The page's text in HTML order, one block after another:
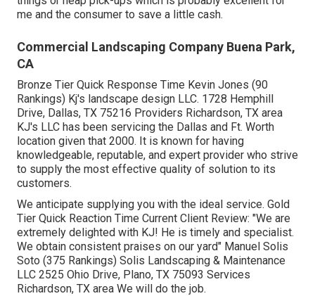
me and the consumer to save a little cash.
Commercial Landscaping Company Buena Park,
CA
Bronze Tier Quick Response Time Kevin Jones (90
Rankings) Kj's landscape design LLC. 1728 Hemphill
Drive, Dallas, TX 75216 Providers Richardson, TX area
KJ's LLC has been servicing the Dallas and Ft. Worth
location given that 2000. It is known for having
knowledgeable, reputable, and expert provider who strive
to supply the most effective quality of solution to its
customers.
We anticipate supplying you with the ideal service. Gold
Tier Quick Reaction Time Current Client Review: "We are
extremely delighted with KJ! He is timely and specialist.
We obtain consistent praises on our yard" Manuel Solis
Soto (375 Rankings) Solis Landscaping & Maintenance
LLC 2525 Ohio Drive, Plano, TX 75093 Services
Richardson, TX area We will do the job.